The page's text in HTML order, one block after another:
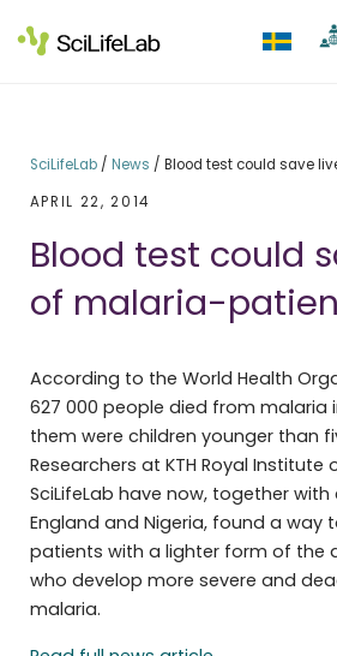
to
content
SciLifeLab/ News / Blood test could save
APRIL 22, 2014
Blood test could
of malaria-
According to the World Health
627 000 people died from malaria
them were children younger than
Researchers at KTH Royal
SciLifeLab have now, together with
England and Nigeria, found a way
patients with a lighter form of the
who develop more severe and
malaria.